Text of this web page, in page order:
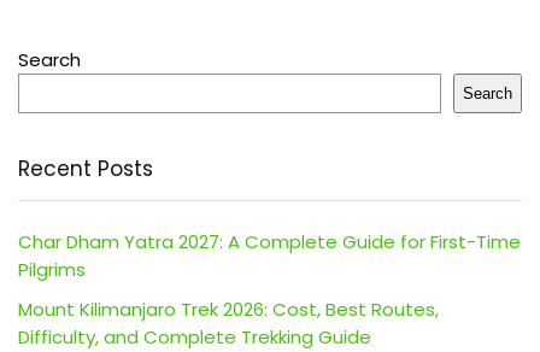
Search
Search
Recent Posts
Char Dham Yatra 2027: A Complete Guide for First-Time
Pilgrims
Mount Kilimanjaro Trek 2026: Cost, Best Routes,
Difficulty, and Complete Trekking Guide